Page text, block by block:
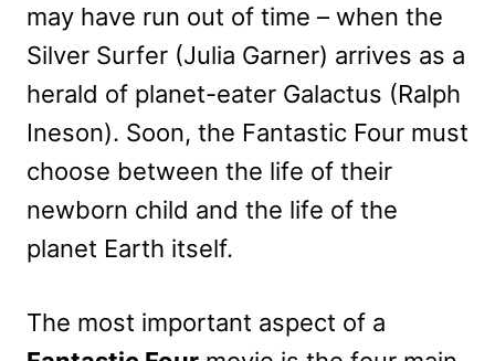
may have run out of time – when the
Silver Surfer (Julia Garner) arrives as a
herald of planet-eater Galactus (Ralph
Ineson). Soon, the Fantastic Four must
choose between the life of their
newborn child and the life of the
planet Earth itself.
The most important aspect of a